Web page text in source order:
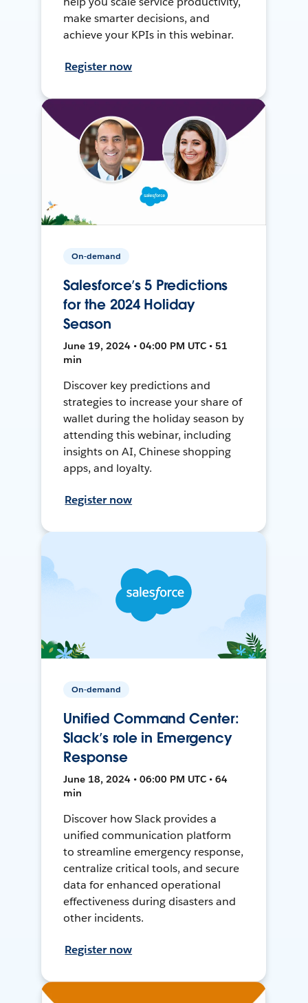
make smarter decisions, and
achieve your KPIs in this webinar.
Register now
On-demand
Salesforce’s 5 Predictions
for the 2024 Holiday
Season
June 19, 2024 • 04:00 PM UTC • 51
min
Discover key predictions and
strategies to increase your share of
wallet during the holiday season by
attending this webinar, including
insights on AI, Chinese shopping
apps, and loyalty.
Register now
On-demand
Unified Command Center:
Slack’s role in Emergency
Response
June 18, 2024 • 06:00 PM UTC • 64
min
Discover how Slack provides a
unified communication platform
to streamline emergency response,
centralize critical tools, and secure
data for enhanced operational
effectiveness during disasters and
other incidents.
Register now